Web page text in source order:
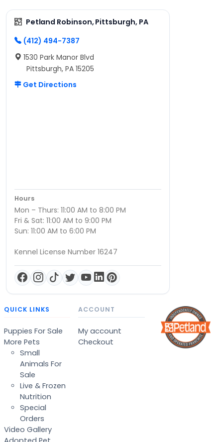
Petland Robinson, Pittsburgh, PA
(412) 494-7387
1530 Park Manor Blvd
Pittsburgh, PA 15205
Get Directions
Hours
Mon – Thurs: 11:00 AM to 8:00 PM
Fri & Sat: 11:00 AM to 9:00 PM
Sun: 11:00 AM to 6:00 PM
Kennel License Number 16247
QUICK LINKS
Puppies For Sale
More Pets
Small
Animals For
Sale
Live & Frozen
Nutrition
Special
Orders
Video Gallery
ACCOUNT
My account
Checkout